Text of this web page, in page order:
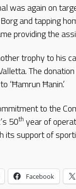
was again on
and tapping
providing the
trophy to his
The
‘Ħamrun Ħanin.’
to the
50th year of
its support of
Facebook